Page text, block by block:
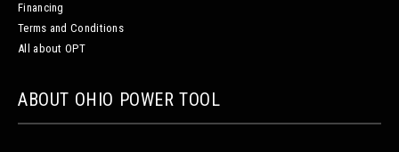
Financing
Terms and Conditions
All about OPT
ABOUT OHIO POWER TOOL